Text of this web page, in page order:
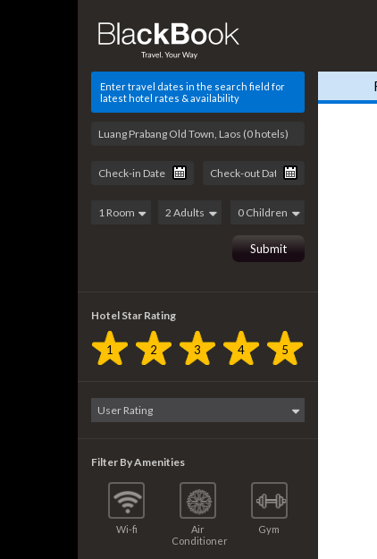
Enter travel dates in the search field for
latest hotel rates & availability
Hotel Star Rating
5
4
3
2
1
Filter By Amenities
Wi-fi
Air
Conditioner
Gym